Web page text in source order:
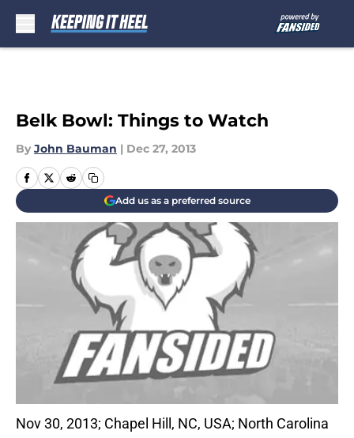
Belk Bowl: Things to Watch
By John Bauman | Dec 27, 2013
Add us as a preferred source
Nov 30, 2013; Chapel Hill, NC, USA; North Carolina